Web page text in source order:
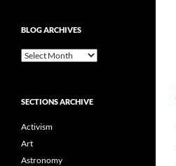
BLOG ARCHIVES
Blog
SECTIONS ARCHIVE
Activism
Art
Astronomy